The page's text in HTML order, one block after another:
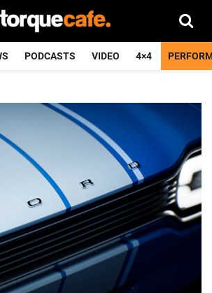
PODCASTS VIDEO 4×4